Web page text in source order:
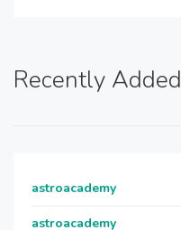
Recently Added
astroacademy
astroacademy